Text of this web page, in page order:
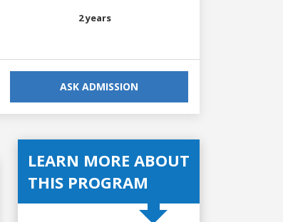
2 years
ASK ADMISSION
LEARN MORE ABOUT
THIS PROGRAM